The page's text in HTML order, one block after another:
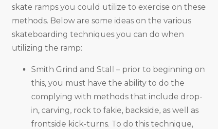
skate ramps you could utilize to exercise on these
methods. Below are some ideas on the various
skateboarding techniques you can do when
utilizing the ramp:
Smith Grind and Stall – prior to beginning on
this, you must have the ability to do the
complying with methods that include drop-
in, carving, rock to fakie, backside, as well as
frontside kick-turns. To do this technique,